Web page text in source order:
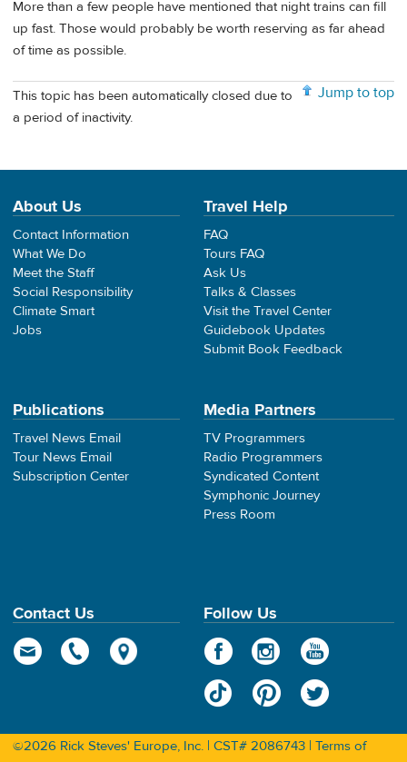
More than a few people have mentioned that night trains can fill
up fast. Those would probably be worth reserving as far ahead
of time as possible.
Jump to top
This topic has been automatically closed due to
a period of inactivity.
About Us
Contact Information
What We Do
Meet the Staff
Social Responsibility
Climate Smart
Jobs
Travel Help
FAQ
Tours FAQ
Ask Us
Talks & Classes
Visit the Travel Center
Guidebook Updates
Submit Book Feedback
Publications
Travel News Email
Tour News Email
Subscription Center
Media Partners
TV Programmers
Radio Programmers
Syndicated Content
Symphonic Journey
Press Room
Contact Us Follow Us
©2026 Rick Steves' Europe, Inc. | CST# 2086743 | Terms of